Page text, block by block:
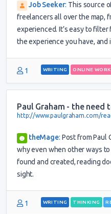
Job Seeker: This source
freelancers all over the map,
experienced. It’s easy to
the experience you have, and
1 WRITING ONLINE WORK
Paul Graham - the need
http://www.paulgraham.com/
theMage: Post from Paul
why even when other ways
found and created, reading
sight.
1 WRITING THINKING